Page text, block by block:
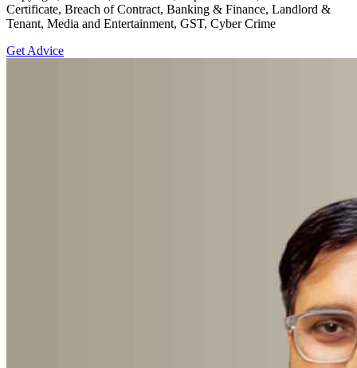
Certificate, Breach of Contract, Banking & Finance, Landlord &
Tenant, Media and Entertainment, GST, Cyber Crime
Get Advice